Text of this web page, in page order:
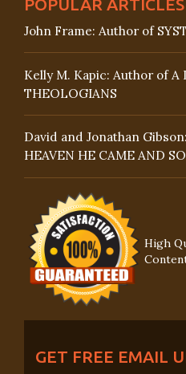
POPULAR ARTICLES
John Frame: Author of
Kelly M. Kapic: Author of A
THEOLOGIANS
David and Jonathan
HEAVEN HE CAME AND
High
GET FREE EMAIL